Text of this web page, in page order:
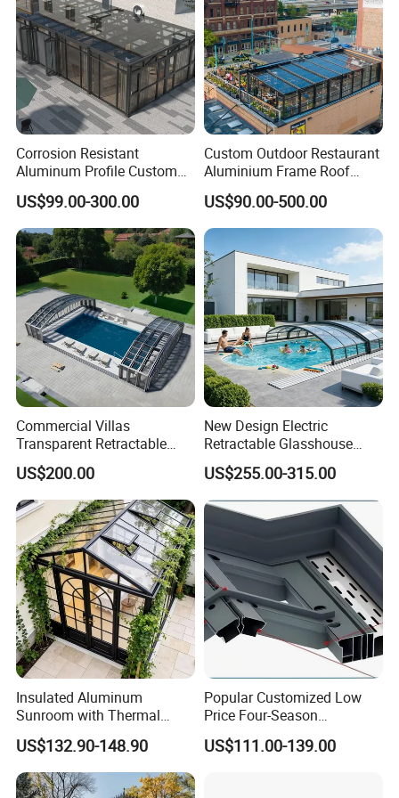
Corrosion Resistant
Aluminum Profile Custom
Sizes Supported Aluminium
Sunroom
US$99.00-300.00
Custom Outdoor Restaurant
Aluminium Frame Roof
Motorized Remote Control
Mobile Aluminum
Retractable Sunroom
US$90.00-500.00
Commercial Villas
Transparent Retractable
Waterproof Intelligent
Electric Swimming Pool
Cover
US$200.00
New Design Electric
Retractable Glasshouse
Sunroom Corrosion-
Resistant Aluminum Frame
with Sliding Roof,
Freestanding Courtyard &
Pool Enclosure Sunroom
US$255.00-315.00
Insulated Aluminum
Sunroom with Thermal
Sliding Glass Doors for All
Weather
US$132.90-148.90
Popular Customized Low
Price Four-Season
Insulation Tempered Glass
Aluminum Alloy Sun Room
US$111.00-139.00